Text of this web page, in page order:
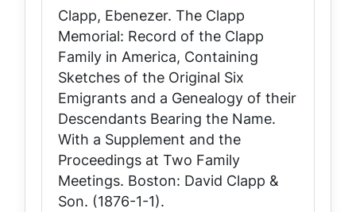
Clapp, Ebenezer. The Clapp
Memorial: Record of the Clapp
Family in America, Containing
Sketches of the Original Six
Emigrants and a Genealogy of their
Descendants Bearing the Name.
With a Supplement and the
Proceedings at Two Family
Meetings. Boston: David Clapp &
Son. (1876-1-1).